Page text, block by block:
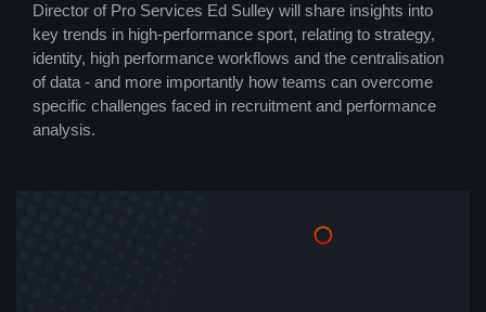
Director of Pro Services Ed Sulley will share insights into
key trends in high-performance sport, relating to strategy,
identity, high performance workflows and the centralisation
of data - and more importantly how teams can overcome
specific challenges faced in recruitment and performance
analysis.